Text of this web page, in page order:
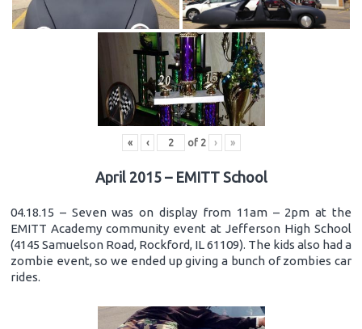
« ‹ of 2 › »
April 2015 – EMITT School
04.18.15 – Seven was on display from 11am – 2pm at the
EMITT Academy community event at Jefferson High School
(4145 Samuelson Road, Rockford, IL 61109). The kids also had a
zombie event, so we ended up giving a bunch of zombies car
rides.